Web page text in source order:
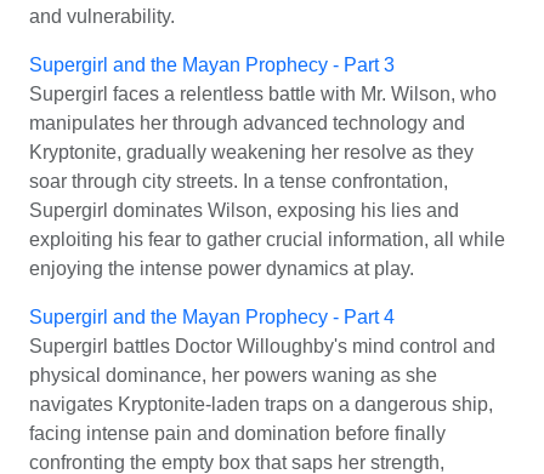
and vulnerability.
Supergirl and the Mayan Prophecy - Part 3
Supergirl faces a relentless battle with Mr. Wilson, who
manipulates her through advanced technology and
Kryptonite, gradually weakening her resolve as they
soar through city streets. In a tense confrontation,
Supergirl dominates Wilson, exposing his lies and
exploiting his fear to gather crucial information, all while
enjoying the intense power dynamics at play.
Supergirl and the Mayan Prophecy - Part 4
Supergirl battles Doctor Willoughby's mind control and
physical dominance, her powers waning as she
navigates Kryptonite-laden traps on a dangerous ship,
facing intense pain and domination before finally
confronting the empty box that saps her strength,